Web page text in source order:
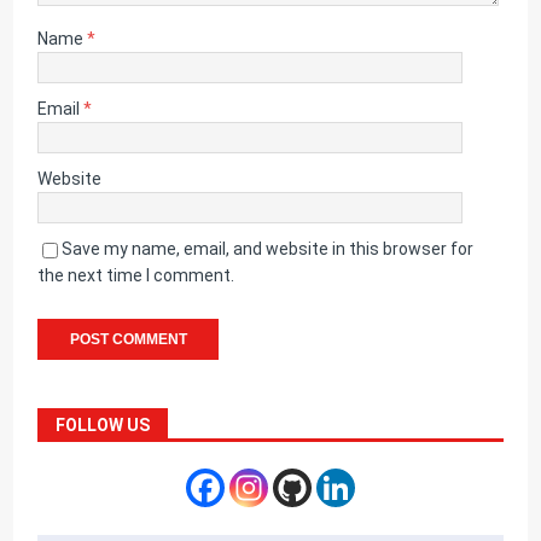
Name*
Email*
Website
Save my name, email, and website in this browser for
the next time I comment.
FOLLOW US